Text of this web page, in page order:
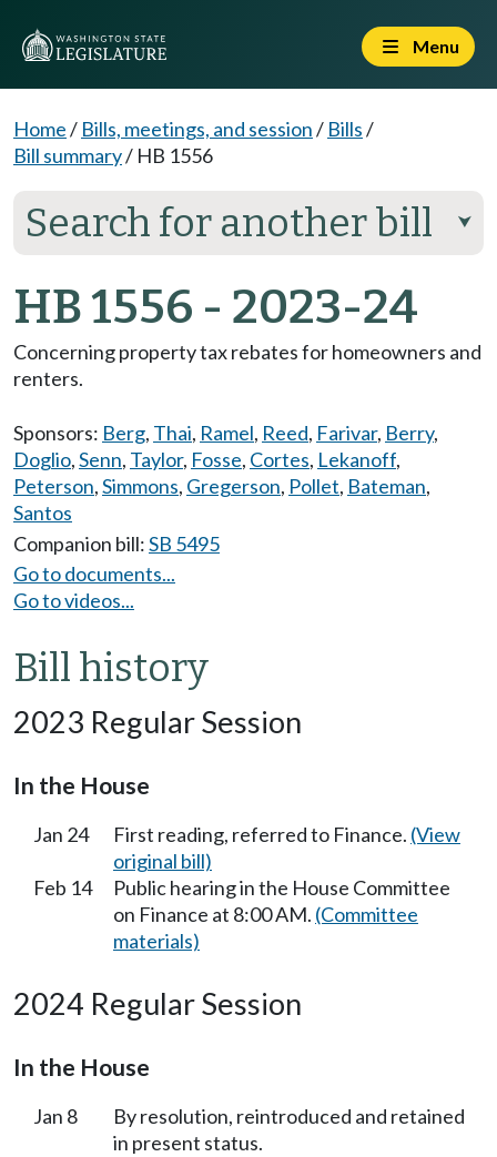
Menu
Home/ Bills, meetings, and session/ Bills/
Bill summary/ HB 1556
Search for another bill ⮟
HB 1556 - 2023-24
Concerning property tax rebates for homeowners and
renters.
Sponsors: Berg, Thai, Ramel, Reed, Farivar, Berry,
Doglio,Senn, Taylor, Fosse, Cortes, Lekanoff,
Peterson,Simmons, Gregerson, Pollet, Bateman,
Santos
Companion bill:SB 5495
Go to documents...
Go to videos...
Bill history
2023 Regular Session
In the House
Jan 24 First reading, referred to Finance. (View
original bill)
Feb 14
Public hearing in the House Committee
on Finance at 8:00 AM. (Committee
materials)
2024 Regular Session
In the House
Jan 8
By resolution, reintroduced and retained
in present status.